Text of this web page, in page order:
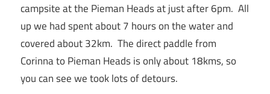
campsite at the Pieman Heads at just after 6pm. All
up we had spent about 7 hours on the water and
covered about 32km. The direct paddle from
Corinna to Pieman Heads is only about 18kms, so
you can see we took lots of detours.